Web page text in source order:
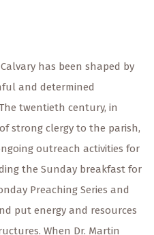
has been shaped by
and determined
twentieth century, in
strong clergy to the parish,
outreach activities for
the Sunday breakfast for
Preaching Series and
put energy and resources
When Dr. Martin